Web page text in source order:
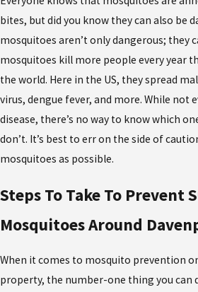
bites, but did you know they can also be
mosquitoes aren’t only dangerous; they
mosquitoes kill more people every year
the world. Here in the US, they spread
virus, dengue fever, and more. While not
disease, there’s no way to know which
don’t. It’s best to err on the side of
mosquitoes as possible.
Steps To Take To Prevent
Mosquitoes Around
When it comes to mosquito prevention
property, the number-one thing you can